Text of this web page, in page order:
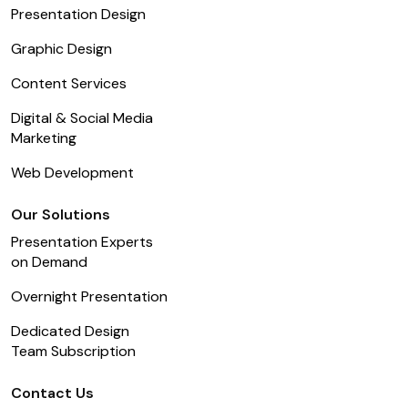
Presentation Design
Graphic Design
Content Services
Digital & Social Media
Marketing
Web Development
Our Solutions
Presentation Experts
on Demand
Overnight Presentation
Dedicated Design
Team Subscription
Contact Us